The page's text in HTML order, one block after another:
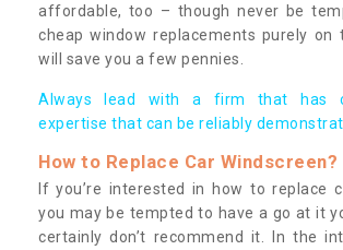
affordable, too – though never be
cheap window replacements purely
will save you a few pennies.
Always lead with a firm that has
expertise that can be reliably
How to Replace Car Windscreen?
If you’re interested in how to replace
you may be tempted to have a go at it
certainly don’t recommend it. In the